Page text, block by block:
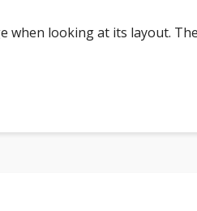
when looking at its layout.